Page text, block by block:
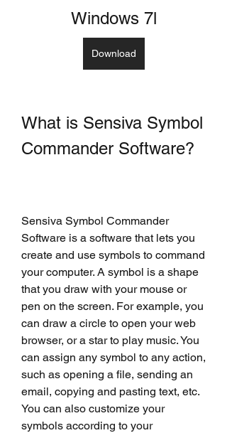
Windows 7l
Download
What is Sensiva Symbol
Commander Software?
Sensiva Symbol Commander
Software is a software that lets you
create and use symbols to command
your computer. A symbol is a shape
that you draw with your mouse or
pen on the screen. For example, you
can draw a circle to open your web
browser, or a star to play music. You
can assign any symbol to any action,
such as opening a file, sending an
email, copying and pasting text, etc.
You can also customize your
symbols according to your